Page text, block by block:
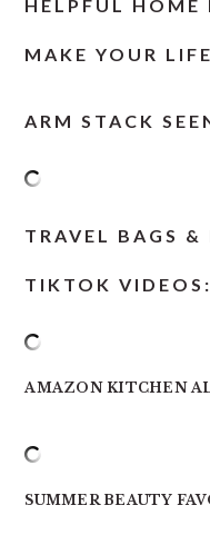
HELPFUL HOME
MAKE YOUR
ARM STACK
TRAVEL BAGS &
TIKTOK VIDEOS:
AMAZON KITCHEN
SUMMER BEAUTY